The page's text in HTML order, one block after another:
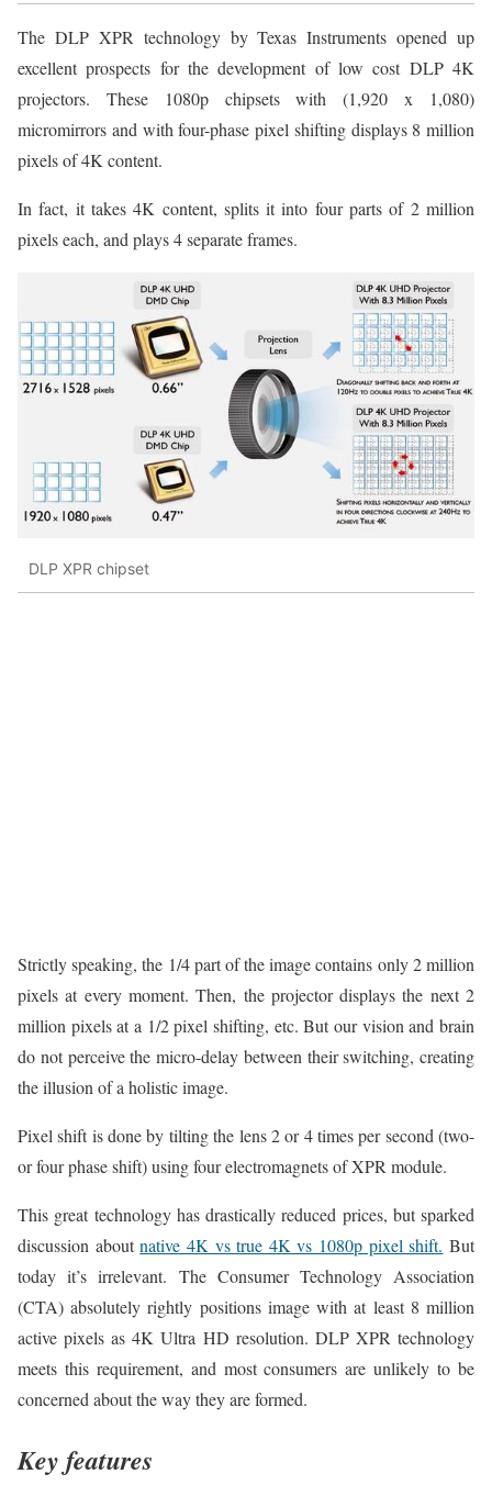
The DLP XPR technology by Texas Instruments opened up
excellent prospects for the development of low cost DLP 4K
projectors. These 1080p chipsets with (1,920 x 1,080)
micromirrors and with four-phase pixel shifting displays 8 million
pixels of 4K content.
In fact, it takes 4K content, splits it into four parts of 2 million
pixels each, and plays 4 separate frames.
DLP XPR chipset
Strictly speaking, the 1/4 part of the image contains only 2 million
pixels at every moment. Then, the projector displays the next 2
million pixels at a 1/2 pixel shifting, etc. But our vision and brain
do not perceive the micro-delay between their switching, creating
the illusion of a holistic image.
Pixel shift is done by tilting the lens 2 or 4 times per second (two-
or four phase shift) using four electromagnets of XPR module.
This great technology has drastically reduced prices, but sparked
discussion aboutnative 4K vs true 4K vs 1080p pixel shift. But
today it’s irrelevant. The Consumer Technology Association
(CTA) absolutely rightly positions image with at least 8 million
active pixels as 4K Ultra HD resolution. DLP XPR technology
meets this requirement, and most consumers are unlikely to be
concerned about the way they are formed.
Key features